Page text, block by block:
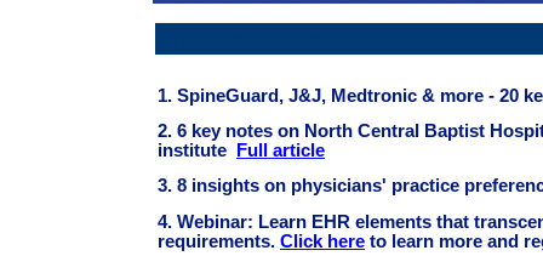
1. SpineGuard, J&J, Medtronic & more - 20
2. 6 key notes on North Central Baptist
institute
Full article
3. 8 insights on physicians' practice
4. Webinar: Learn EHR elements that
requirements. Click here to learn more and